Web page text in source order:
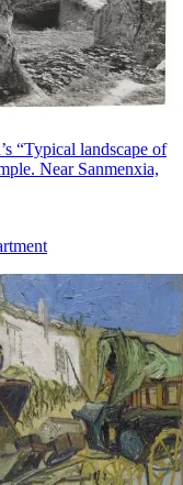
“Typical landscape of
Near Sanmenxia,